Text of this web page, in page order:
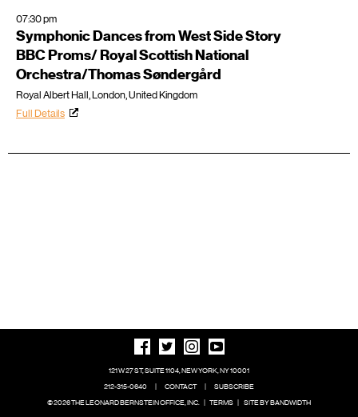
07:30 pm
Symphonic Dances from West Side Story
BBC Proms/ Royal Scottish National
Orchestra/Thomas Søndergård
Royal Albert Hall, London, United Kingdom
Full Details
121 W 27 ST, SUITE 1104, NEW YORK, NY 10001
212-315-0640
| CONTACT |
SUBSCRIBE
© 2026 THE LEONARD BERNSTEIN OFFICE, INC. | TERMS | SITE BY BANDWIDTH